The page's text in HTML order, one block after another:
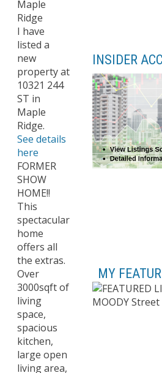
I have
listed a
new
property at
10321 244
ST in
Maple
Ridge.
See details
here
FORMER
SHOW
HOME!!
This
spectacular
home
offers all
the extras.
Over
3000sqft of
living
space,
spacious
kitchen,
large open
living area,
INSIDER
MY